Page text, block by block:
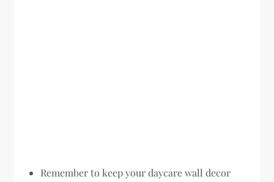
Remember to keep your daycare wall decor